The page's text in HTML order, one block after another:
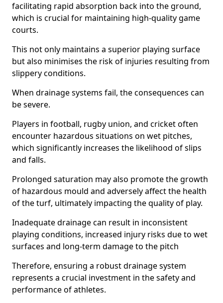
facilitating rapid absorption back into the ground,
which is crucial for maintaining high-quality game
courts.
This not only maintains a superior playing surface
but also minimises the risk of injuries resulting from
slippery conditions.
When drainage systems fail, the consequences can
be severe.
Players in football, rugby union, and cricket often
encounter hazardous situations on wet pitches,
which significantly increases the likelihood of slips
and falls.
Prolonged saturation may also promote the growth
of hazardous mould and adversely affect the health
of the turf, ultimately impacting the quality of play.
Inadequate drainage can result in inconsistent
playing conditions, increased injury risks due to wet
surfaces and long-term damage to the pitch
Therefore, ensuring a robust drainage system
represents a crucial investment in the safety and
performance of athletes.